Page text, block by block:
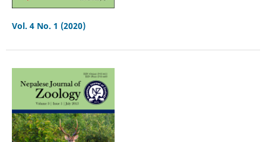
Vol. 4 No. 1 (2020)